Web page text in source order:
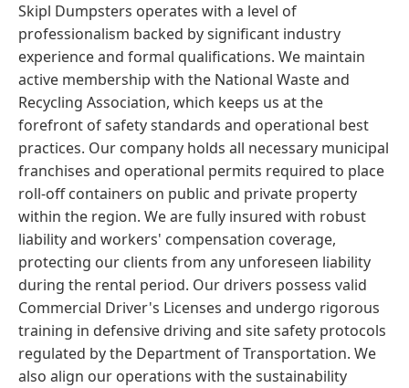
Skipl Dumpsters operates with a level of
professionalism backed by significant industry
experience and formal qualifications. We maintain
active membership with the National Waste and
Recycling Association, which keeps us at the
forefront of safety standards and operational best
practices. Our company holds all necessary municipal
franchises and operational permits required to place
roll-off containers on public and private property
within the region. We are fully insured with robust
liability and workers' compensation coverage,
protecting our clients from any unforeseen liability
during the rental period. Our drivers possess valid
Commercial Driver's Licenses and undergo rigorous
training in defensive driving and site safety protocols
regulated by the Department of Transportation. We
also align our operations with the sustainability